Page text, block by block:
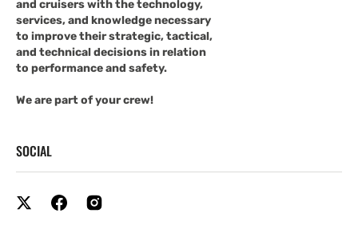
and cruisers with the technology,
services, and knowledge necessary
to improve their strategic, tactical,
and technical decisions in relation
to performance and safety.
We are part of your crew!
SOCIAL